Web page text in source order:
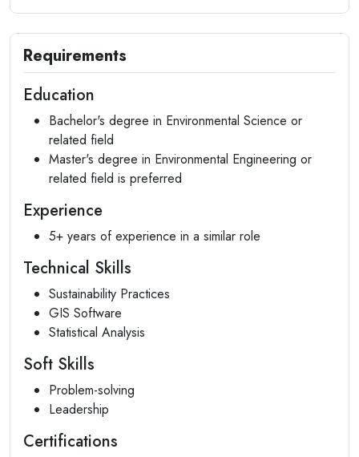
Requirements
Education
Bachelor's degree in Environmental Science or
related field
Master's degree in Environmental Engineering or
related field is preferred
Experience
5+ years of experience in a similar role
Technical Skills
Sustainability Practices
GIS Software
Statistical Analysis
Soft Skills
Problem-solving
Leadership
Certifications